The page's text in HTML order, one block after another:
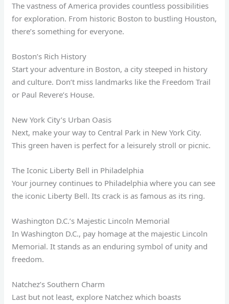
The vastness of America provides countless possibilities
for exploration. From historic Boston to bustling Houston,
there’s something for everyone.
Boston’s Rich History
Start your adventure in Boston, a city steeped in history
and culture. Don’t miss landmarks like the Freedom Trail
or Paul Revere’s House.
New York City’s Urban Oasis
Next, make your way to Central Park in New York City.
This green haven is perfect for a leisurely stroll or picnic.
The Iconic Liberty Bell in Philadelphia
Your journey continues to Philadelphia where you can see
the iconic Liberty Bell. Its crack is as famous as its ring.
Washington D.C.’s Majestic Lincoln Memorial
In Washington D.C., pay homage at the majestic Lincoln
Memorial. It stands as an enduring symbol of unity and
freedom.
Natchez’s Southern Charm
Last but not least, explore Natchez which boasts